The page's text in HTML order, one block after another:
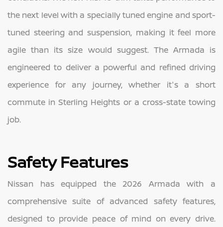
the next level with a specially tuned engine and sport-
tuned steering and suspension, making it feel more
agile than its size would suggest. The Armada is
engineered to deliver a powerful and refined driving
experience for any journey, whether it's a short
commute in Sterling Heights or a cross-state towing
job.
Safety Features
Nissan has equipped the 2026 Armada with a
comprehensive suite of advanced safety features,
designed to provide peace of mind on every drive.